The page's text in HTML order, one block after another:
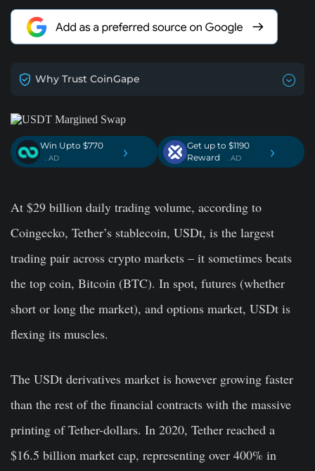
Why Trust CoinGape
Win Upto $770
. AD ›
Get up to $1190
Reward
. AD ›
At $29 billion daily trading volume, according to
Coingecko, Tether’s stablecoin, USDt, is the largest
trading pair across crypto markets – it sometimes beats
the top coin, Bitcoin (BTC). In spot, futures (whether
short or long the market), and options market, USDt is
flexing its muscles.
The USDt derivatives market is however growing faster
than the rest of the financial contracts with the massive
printing of Tether-dollars. In 2020, Tether reached a
$16.5 billion market cap, representing over 400% in